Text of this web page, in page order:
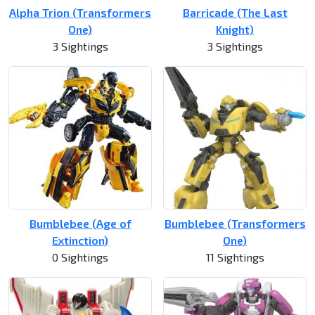
Alpha Trion (Transformers
One)
3 Sightings
Barricade (The Last
Knight)
3 Sightings
Bumblebee (Age of
Extinction)
0 Sightings
Bumblebee (Transformers
One)
11 Sightings